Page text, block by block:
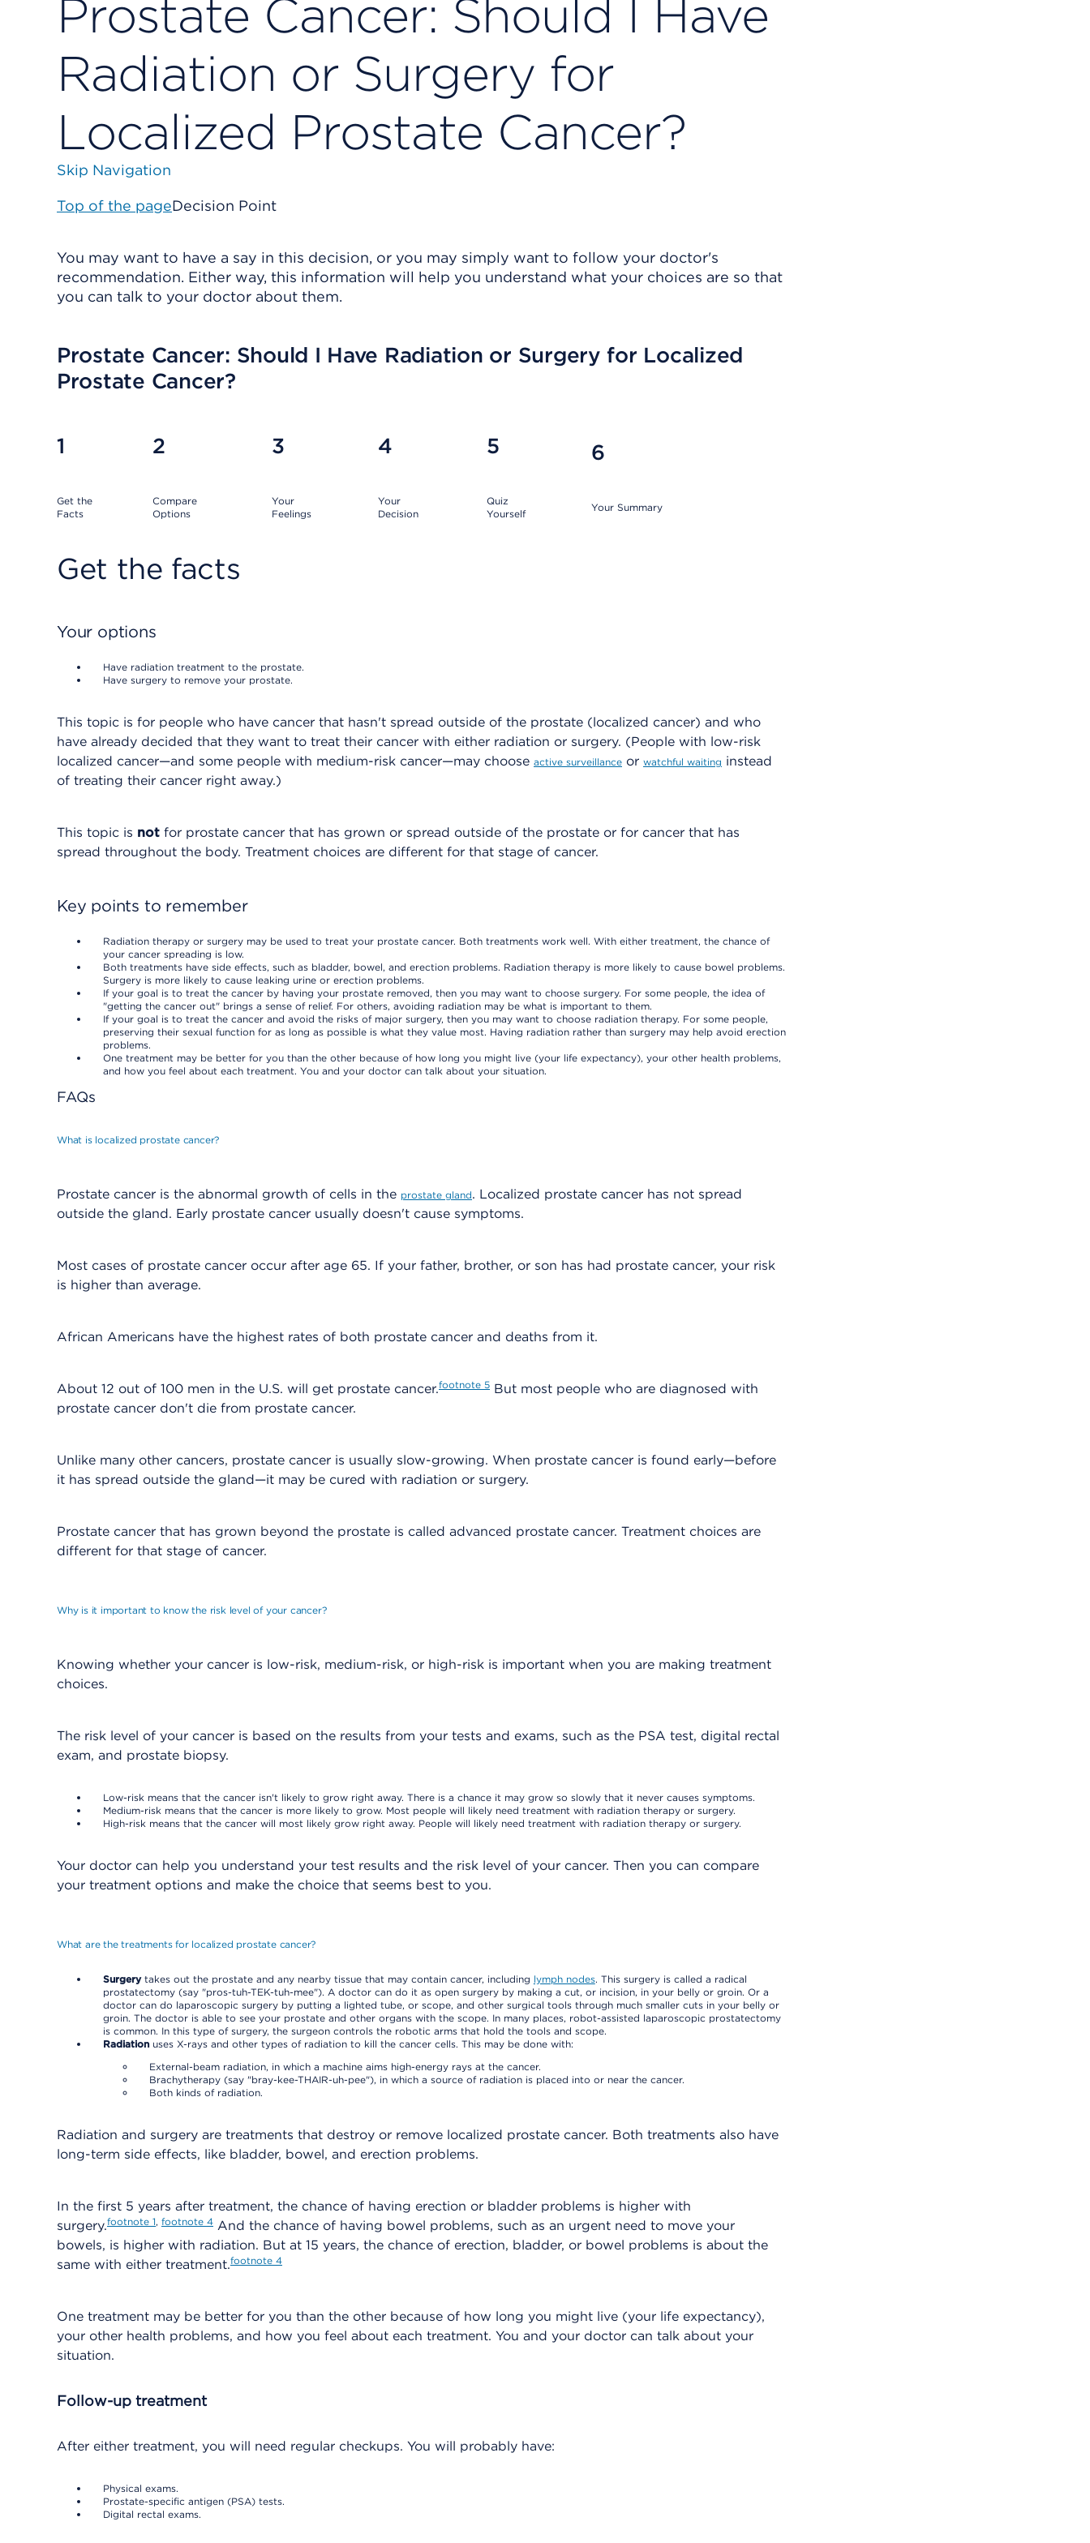
Prostate Cancer: Should I Have
Radiation or Surgery for
Localized Prostate Cancer?
Skip Navigation
Top of the pageDecision Point
You may want to have a say in this decision, or you may simply want to follow your doctor's
recommendation. Either way, this information will help you understand what your choices are so that
you can talk to your doctor about them.
Prostate Cancer: Should I Have Radiation or Surgery for Localized
Prostate Cancer?
1
Get the
Facts
2
Compare
Options
3
Your
Feelings
4
Your
Decision
5
Quiz
Yourself
6
Your Summary
Get the facts
Your options
Have radiation treatment to the prostate.
Have surgery to remove your prostate.
This topic is for people who have cancer that hasn't spread outside of the prostate (localized cancer) and who
have already decided that they want to treat their cancer with either radiation or surgery. (People with low-risk
localized cancer—and some people with medium-risk cancer—may choose active surveillance or watchful waiting instead
of treating their cancer right away.)
This topic is not for prostate cancer that has grown or spread outside of the prostate or for cancer that has
spread throughout the body. Treatment choices are different for that stage of cancer.
Key points to remember
Radiation therapy or surgery may be used to treat your prostate cancer. Both treatments work well. With either treatment, the chance of
your cancer spreading is low.
Both treatments have side effects, such as bladder, bowel, and erection problems. Radiation therapy is more likely to cause bowel problems.
Surgery is more likely to cause leaking urine or erection problems.
If your goal is to treat the cancer by having your prostate removed, then you may want to choose surgery. For some people, the idea of
"getting the cancer out" brings a sense of relief. For others, avoiding radiation may be what is important to them.
If your goal is to treat the cancer and avoid the risks of major surgery, then you may want to choose radiation therapy. For some people,
preserving their sexual function for as long as possible is what they value most. Having radiation rather than surgery may help avoid erection
problems.
One treatment may be better for you than the other because of how long you might live (your life expectancy), your other health problems,
and how you feel about each treatment. You and your doctor can talk about your situation.
FAQs
What is localized prostate cancer?
Prostate cancer is the abnormal growth of cells in the prostate gland. Localized prostate cancer has not spread
outside the gland. Early prostate cancer usually doesn't cause symptoms.
Most cases of prostate cancer occur after age 65. If your father, brother, or son has had prostate cancer, your risk
is higher than average.
African Americans have the highest rates of both prostate cancer and deaths from it.
About 12 out of 100 men in the U.S. will get prostate cancer.footnote 5 But most people who are diagnosed with
prostate cancer don't die from prostate cancer.
Unlike many other cancers, prostate cancer is usually slow-growing. When prostate cancer is found early—before
it has spread outside the gland—it may be cured with radiation or surgery.
Prostate cancer that has grown beyond the prostate is called advanced prostate cancer. Treatment choices are
different for that stage of cancer.
Why is it important to know the risk level of your cancer?
Knowing whether your cancer is low-risk, medium-risk, or high-risk is important when you are making treatment
choices.
The risk level of your cancer is based on the results from your tests and exams, such as the PSA test, digital rectal
exam, and prostate biopsy.
Low-risk means that the cancer isn't likely to grow right away. There is a chance it may grow so slowly that it never causes symptoms.
Medium-risk means that the cancer is more likely to grow. Most people will likely need treatment with radiation therapy or surgery.
High-risk means that the cancer will most likely grow right away. People will likely need treatment with radiation therapy or surgery.
Your doctor can help you understand your test results and the risk level of your cancer. Then you can compare
your treatment options and make the choice that seems best to you.
What are the treatments for localized prostate cancer?
Surgerytakes out the prostate and any nearby tissue that may contain cancer, including lymph nodes. This surgery is called a radical
prostatectomy (say "pros-tuh-TEK-tuh-mee"). A doctor can do it as open surgery by making a cut, or incision, in your belly or groin. Or a
doctor can do laparoscopic surgery by putting a lighted tube, or scope, and other surgical tools through much smaller cuts in your belly or
groin. The doctor is able to see your prostate and other organs with the scope. In many places, robot-assisted laparoscopic prostatectomy
is common. In this type of surgery, the surgeon controls the robotic arms that hold the tools and scope.
Radiationuses X-rays and other types of radiation to kill the cancer cells. This may be done with:
External-beam radiation, in which a machine aims high-energy rays at the cancer.
Brachytherapy (say "bray-kee-THAIR-uh-pee"), in which a source of radiation is placed into or near the cancer.
Both kinds of radiation.
Radiation and surgery are treatments that destroy or remove localized prostate cancer. Both treatments also have
long-term side effects, like bladder, bowel, and erection problems.
In the first 5 years after treatment, the chance of having erection or bladder problems is higher with
surgery.footnote 1, footnote 4 And the chance of having bowel problems, such as an urgent need to move your
bowels, is higher with radiation. But at 15 years, the chance of erection, bladder, or bowel problems is about the
same with either treatment.footnote 4
One treatment may be better for you than the other because of how long you might live (your life expectancy),
your other health problems, and how you feel about each treatment. You and your doctor can talk about your
situation.
Follow-up treatment
After either treatment, you will need regular checkups. You will probably have:
Physical exams.
Prostate-specific antigen (PSA) tests.
Digital rectal exams.